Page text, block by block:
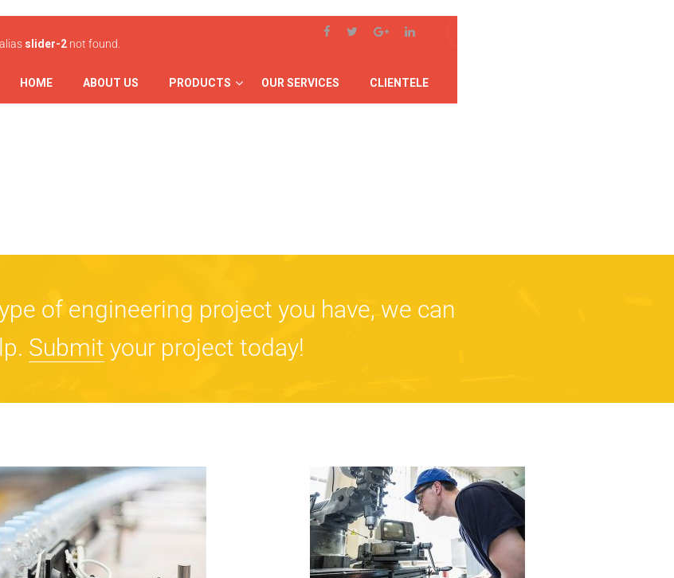
HOME ABOUT US PRODUCTS OUR SERVICES CLIENTELE
slider-2 not found.
of engineering project you have, we can
Submit your project today!